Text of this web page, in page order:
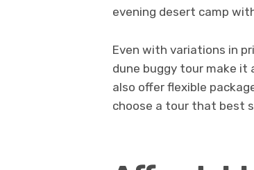
evening desert camp
Even with variations in
dune buggy tour make it
also offer flexible
choose a tour that best